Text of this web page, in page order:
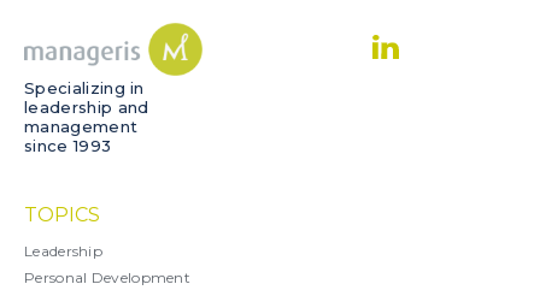
Specializing in
leadership and
management
since 1993
TOPICS
Leadership
Personal Development